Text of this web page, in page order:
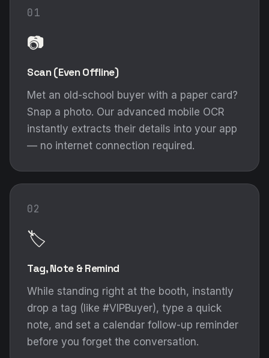
01
📷
Scan (Even Offline)
Met an old-school buyer with a paper card?
Snap a photo. Our advanced mobile OCR
instantly extracts their details into your app
— no internet connection required.
02
🏷️
Tag, Note & Remind
While standing right at the booth, instantly
drop a tag (like #VIPBuyer), type a quick
note, and set a calendar follow-up reminder
before you forget the conversation.